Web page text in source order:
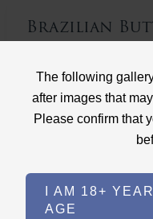
The following
after images that
Please confirm that
I AM 18+
AGE
Brazilian
Brazilian Butt Lift